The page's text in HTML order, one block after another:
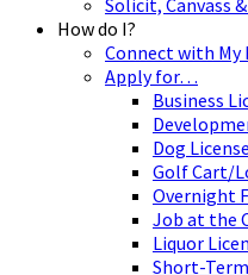
How do I?
Connect with My
Apply for…
Business
Dog License
Golf Cart/
Overnight
Job at the
Liquor
Short-